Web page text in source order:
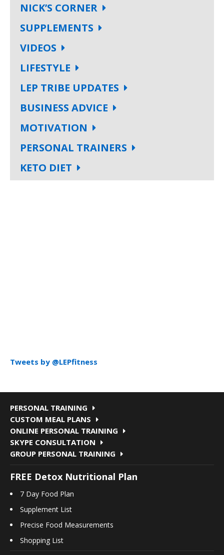
NICK’S CORNER
SUPPLEMENTS
VIDEOS
LIFESTYLE
LEP TRIBE UPDATES
BUSINESS ADVICE
MOTIVATION
PERSONAL TRAINERS
KETO DIET
Tweets by @LEPfitness
PERSONAL TRAINING
CUSTOM MEAL PLANS
ONLINE PERSONAL TRAINING
SKYPE CONSULTATION
GROUP PERSONAL TRAINING
FREE Detox Nutritional Plan
7 Day Food Plan
Supplement List
Precise Food Measurements
Shopping List